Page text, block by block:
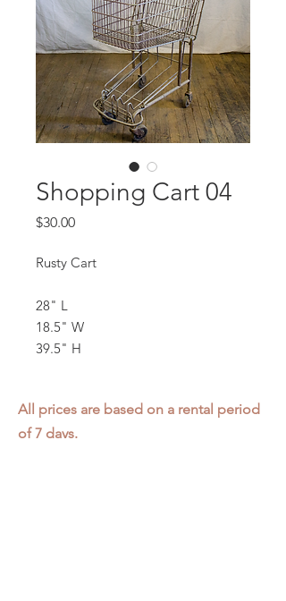
Shopping Cart 04
$30.00Price
Rusty Cart
28" L
18.5" W
39.5" H
All prices are based on a rental period
of 7 days.